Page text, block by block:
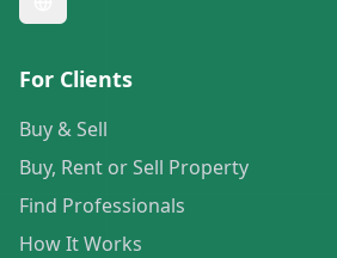
For Clients
Buy & Sell
Buy, Rent or Sell Property
Find Professionals
How It Works